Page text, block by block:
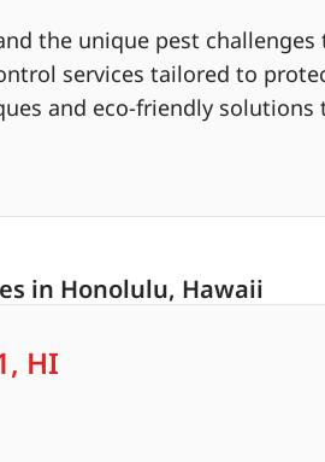
the unique pest
services tailored to
and eco-friendly
in Honolulu, Hawaii
HI